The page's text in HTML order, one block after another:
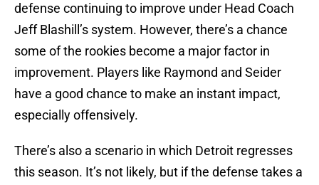
defense continuing to improve under Head Coach
Jeff Blashill’s system. However, there’s a chance
some of the rookies become a major factor in
improvement. Players like Raymond and Seider
have a good chance to make an instant impact,
especially offensively.
There’s also a scenario in which Detroit regresses
this season. It’s not likely, but if the defense takes a